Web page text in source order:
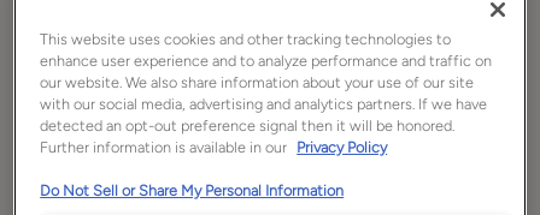
This website uses cookies and other tracking technologies to
enhance user experience and to analyze performance and traffic on
our website. We also share information about your use of our site
with our social media, advertising and analytics partners. If we have
detected an opt-out preference signal then it will be honored.
Further information is available in our Privacy Policy
Do Not Sell or Share My Personal Information